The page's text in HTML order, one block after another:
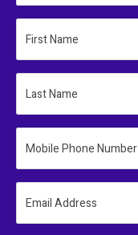
First Name
Last Name
Mobile Phone Number
Email Address